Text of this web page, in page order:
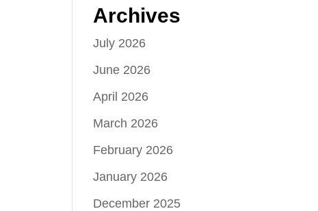
Archives
July 2026
June 2026
April 2026
March 2026
February 2026
January 2026
December 2025